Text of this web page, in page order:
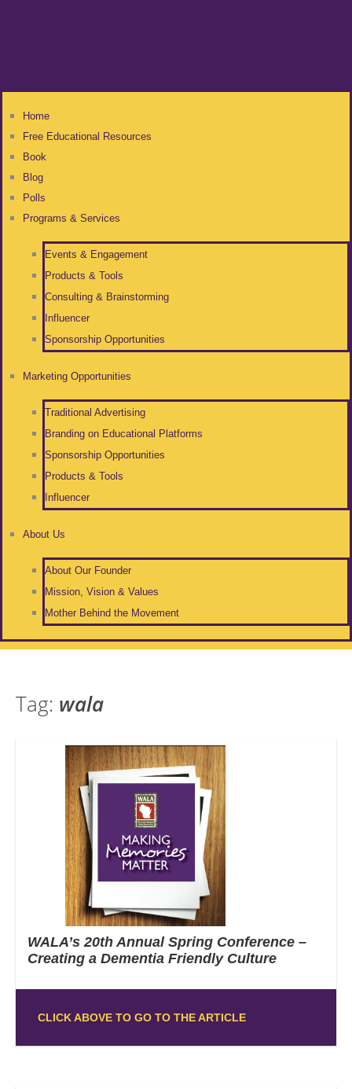
Home
Free Educational Resources
Book
Blog
Polls
Programs & Services
Events & Engagement
Products & Tools
Consulting & Brainstorming
Influencer
Sponsorship Opportunities
Marketing Opportunities
Traditional Advertising
Branding on Educational Platforms
Sponsorship Opportunities
Products & Tools
Influencer
About Us
About Our Founder
Mission, Vision & Values
Mother Behind the Movement
Tag: wala
WALA’s 20th Annual Spring Conference –
Creating a Dementia Friendly Culture
CLICK ABOVE TO GO TO THE ARTICLE